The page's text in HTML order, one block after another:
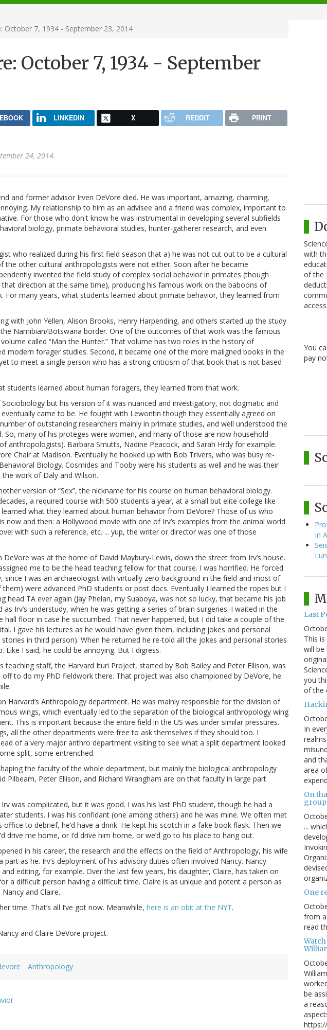
October 7, 1934 - September 23, 2014
October 7, 1934 - September
LINKEDIN X REDDIT PRINT
24, 2014.
and former advisor Irven DeVore died. He was important, amazing, charming,
My relationship to him as an advisee and a friend was complex, important to
For those who don't know he was instrumental in developing several subfields
biology, primate behavioral studies, hunter-gatherer research, and even
who realized during his first field season that a) he was not cut out to be a cultural
the other cultural anthropologists were not either. Soon after he became
invented the field study of complex social behavior in primates (though
direction at the same time), producing his famous work on the baboons of
For many years, what students learned about primate behavior, they learned from
with John Yellen, Alison Brooks, Henry Harpending, and others started up the study
the Namibian/Botswana border. One of the outcomes of that work was the famous
called “Man the Hunter.” That volume has two roles in the history of
modern forager studies. Second, it became one of the more maligned books in the
to meet a single person who has a strong criticism of that book that is not based
students learned about human foragers, they learned from that work.
but his version of it was nuanced and investigatory, not dogmatic and
came to be. He fought with Lewontin though they essentially agreed on
of outstanding researchers mainly in primate studies, and well understood the
So, many of his proteges were women, and many of those are now household
anthropologists). Barbara Smutts, Nadine Peacock, and Sarah Hrdy for example.
Chair at Madison. Eventually he hooked up with Bob Trivers, who was busy re-
Biology. Cosmides and Tooby were his students as well and he was their
work of Daly and Wilson.
version of “Sex”, the nickname for his course on human behavioral biology.
a required course with 500 students a year, at a small but elite college like
what they learned about human behavior from DeVore? Those of us who
now and then: a Hollywood movie with one of Irv’s examples from the animal world
with such a reference, etc. ... yup, the writer or director was one of those
was at the home of David Maybury-Lewis, down the street from Irv’s house.
me to be the head teaching fellow for that course. I was horrified. He forced
since I was an archaeologist with virtually zero background in the field and most of
were advanced PhD students or post docs. Eventually I learned the ropes but I
head TA ever again (Jay Phelan, my Suaboya, was not so lucky, that became his job
Irv’s understudy, when he was getting a series of brain surgeries. I waited in the
floor in case he succumbed. That never happened, but I did take a couple of the
I gave his lectures as he would have given them, including jokes and personal
in third person). When he returned he re-told all the jokes and personal stories
Like I said, he could be annoying. But I digress.
teaching staff, the Harvard Ituri Project, started by Bob Bailey and Peter Ellison, was
to do my PhD fieldwork there. That project was also championed by DeVore, he
Harvard’s Anthropology department. He was mainly responsible for the division of
wings, which eventually led to the separation of the biological anthropology wing
This is important because the entire field in the US was under similar pressures.
all the other departments were free to ask themselves if they should too. I
of a very major anthro department visiting to see what a split department looked
split, some entrenched.
the faculty of the whole department, but mainly the biological anthropology
Pilbeam, Peter Ellison, and Richard Wrangham are on that faculty in large part
was complicated, but it was good. I was his last PhD student, though he had a
students. I was his confidant (one among others) and he was mine. We often met
to debrief, he’d have a drink. He kept his scotch in a fake book flask. Then we
drive me home, or I’d drive him home, or we’d go to his place to hang out.
in his career, the research and the effects on the field of Anthropology, his wife
part as he. Irv’s deployment of his advisory duties often involved Nancy. Nancy
editing, for example. Over the last few years, his daughter, Claire, has taken on
a difficult person having a difficult time. Claire is as unique and potent a person as
and Claire.
time. That’s all I’ve got now. Meanwhile, here is an obit at the NYT.
and Claire DeVore project.
Anthropology
with
of the
access.
You
pay
In
Last
This
will be
you
of the
In
and
area
On
...
One
from
read
be
a